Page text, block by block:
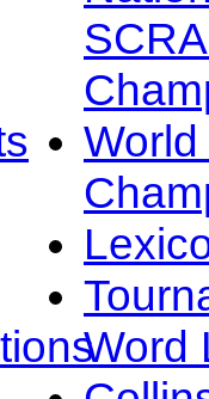
Word